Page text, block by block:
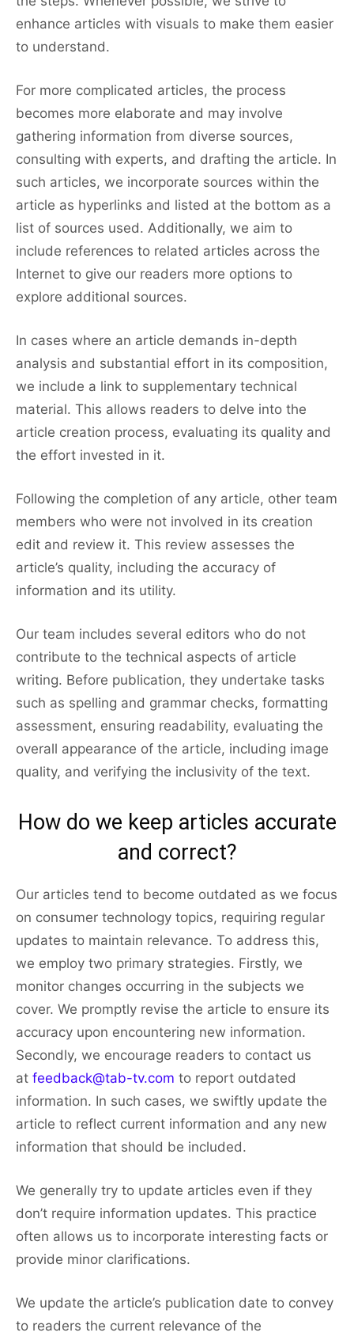
enhance articles with visuals to make them easier
to understand.
For more complicated articles, the process
becomes more elaborate and may involve
gathering information from diverse sources,
consulting with experts, and drafting the article. In
such articles, we incorporate sources within the
article as hyperlinks and listed at the bottom as a
list of sources used. Additionally, we aim to
include references to related articles across the
Internet to give our readers more options to
explore additional sources.
In cases where an article demands in-depth
analysis and substantial effort in its composition,
we include a link to supplementary technical
material. This allows readers to delve into the
article creation process, evaluating its quality and
the effort invested in it.
Following the completion of any article, other team
members who were not involved in its creation
edit and review it. This review assesses the
article’s quality, including the accuracy of
information and its utility.
Our team includes several editors who do not
contribute to the technical aspects of article
writing. Before publication, they undertake tasks
such as spelling and grammar checks, formatting
assessment, ensuring readability, evaluating the
overall appearance of the article, including image
quality, and verifying the inclusivity of the text.
How do we keep articles accurate
and correct?
Our articles tend to become outdated as we focus
on consumer technology topics, requiring regular
updates to maintain relevance. To address this,
we employ two primary strategies. Firstly, we
monitor changes occurring in the subjects we
cover. We promptly revise the article to ensure its
accuracy upon encountering new information.
Secondly, we encourage readers to contact us
at feedback@tab-tv.com to report outdated
information. In such cases, we swiftly update the
article to reflect current information and any new
information that should be included.
We generally try to update articles even if they
don’t require information updates. This practice
often allows us to incorporate interesting facts or
provide minor clarifications.
We update the article’s publication date to convey
to readers the current relevance of the